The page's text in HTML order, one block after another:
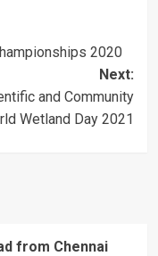
2020
Next:
and Community
Wetland Day 2021
from Chennai